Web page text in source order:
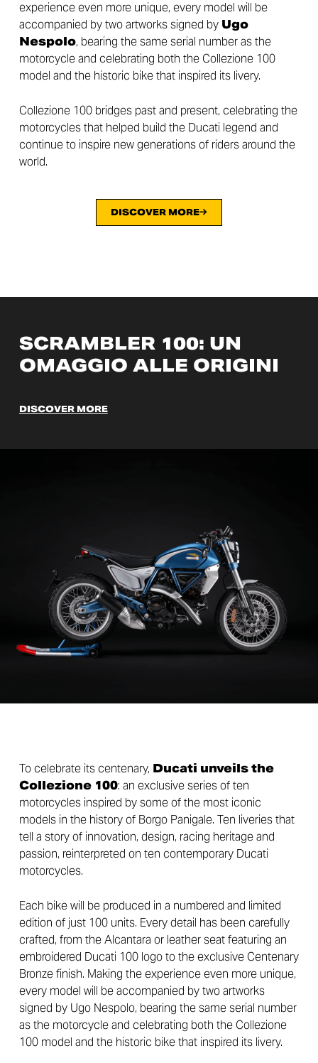
experience even more unique, every model will be
accompanied by two artworks signed by Ugo
Nespolo, bearing the same serial number as the
motorcycle and celebrating both the Collezione 100
model and the historic bike that inspired its livery.
Collezione 100 bridges past and present, celebrating the
motorcycles that helped build the Ducati legend and
continue to inspire new generations of riders around the
world.
DISCOVER MORE
SCRAMBLER 100: UN
OMAGGIO ALLE ORIGINI
DISCOVER MORE
To celebrate its centenary, Ducati unveils the
Collezione 100: an exclusive series of ten
motorcycles inspired by some of the most iconic
models in the history of Borgo Panigale. Ten liveries that
tell a story of innovation, design, racing heritage and
passion, reinterpreted on ten contemporary Ducati
motorcycles.
Each bike will be produced in a numbered and limited
edition of just 100 units. Every detail has been carefully
crafted, from the Alcantara or leather seat featuring an
embroidered Ducati 100 logo to the exclusive Centenary
Bronze finish. Making the experience even more unique,
every model will be accompanied by two artworks
signed by Ugo Nespolo, bearing the same serial number
as the motorcycle and celebrating both the Collezione
100 model and the historic bike that inspired its livery.